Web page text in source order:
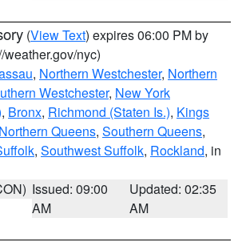
(View Text) expires 06:00 PM by
weather.gov/nyc)
, Northern Westchester, Northern
Westchester, New York
, Bronx, Richmond (Staten Is.), Kings
Northern Queens, Southern Queens,
, Southwest Suffolk, Rockland, in
Issued: 09:00
AM
Updated: 02:35
AM